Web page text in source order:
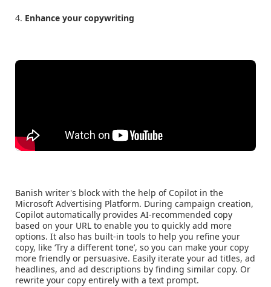
4. Enhance your copywriting
Banish writer's block with the help of Copilot in the
Microsoft Advertising Platform. During campaign creation,
Copilot automatically provides AI-recommended copy
based on your URL to enable you to quickly add more
options. It also has built-in tools to help you refine your
copy, like ‘Try a different tone’, so you can make your copy
more friendly or persuasive. Easily iterate your ad titles, ad
headlines, and ad descriptions by finding similar copy. Or
rewrite your copy entirely with a text prompt.